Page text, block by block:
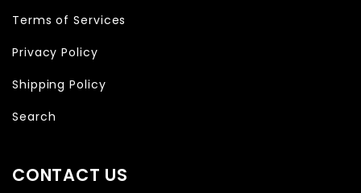
Terms of Services
Privacy Policy
Shipping Policy
Search
CONTACT US